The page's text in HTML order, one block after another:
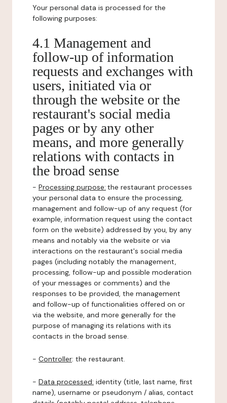
Your personal data is processed for the
following purposes:
4.1 Management and
follow-up of information
requests and exchanges with
users, initiated via or
through the website or the
restaurant's social media
pages or by any other
means, and more generally
relations with contacts in
the broad sense
- Processing purpose: the restaurant processes
your personal data to ensure the processing,
management and follow-up of any request (for
example, information request using the contact
form on the website) addressed by you, by any
means and notably via the website or via
interactions on the restaurant's social media
pages (including notably the management,
processing, follow-up and possible moderation
of your messages or comments) and the
responses to be provided, the management
and follow-up of functionalities offered on or
via the website, and more generally for the
purpose of managing its relations with its
contacts in the broad sense.
- Controller: the restaurant.
- Data processed: identity (title, last name, first
name), username or pseudonym / alias, contact